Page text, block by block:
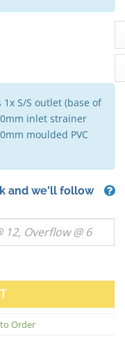
S/S outlet (base of
inlet strainer
moulded PVC
and we'll follow
Water Tank (VIC) -
Order